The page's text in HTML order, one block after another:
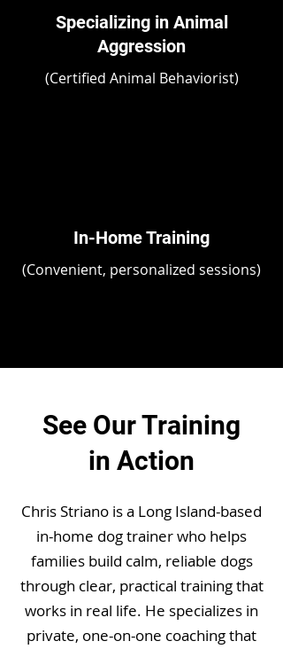
Specializing in Animal
Aggression
(Certified Animal Behaviorist)
In-Home Training
(Convenient, personalized sessions)
See Our Training
in Action
Chris Striano is a Long Island-based
in-home dog trainer who helps
families build calm, reliable dogs
through clear, practical training that
works in real life. He specializes in
private, one-on-one coaching that